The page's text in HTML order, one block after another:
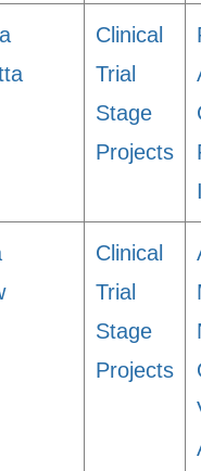
Clinical
Trial
Stage
Projects
Clinical
Trial
Stage
Projects